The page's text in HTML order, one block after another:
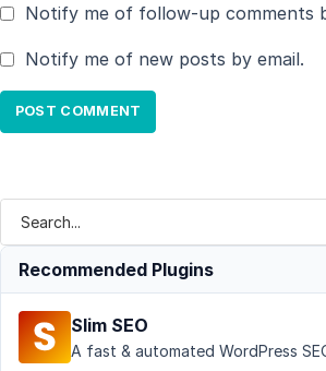
Notify me of follow-up comments
Notify me of new posts by email.
Recommended Plugins
Slim SEO
A fast & automated WordPress